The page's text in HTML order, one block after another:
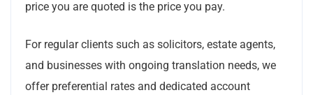
price you are quoted is the price you pay.
For regular clients such as solicitors, estate agents,
and businesses with ongoing translation needs, we
offer preferential rates and dedicated account